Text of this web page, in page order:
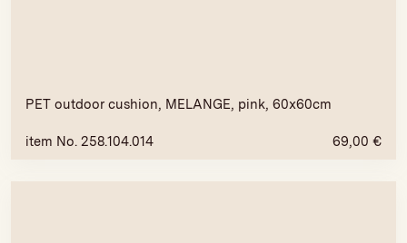
PET outdoor cushion, MELANGE, pink, 60x60cm
item No. 258.104.014 69,00 €